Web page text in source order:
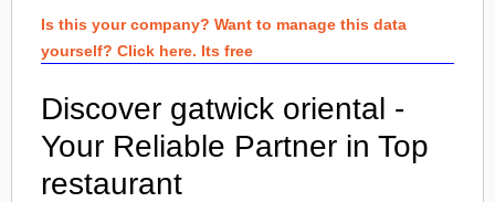
Is this your company? Want to manage this data
yourself? Click here. Its free
Discover gatwick oriental -
Your Reliable Partner in Top
restaurant